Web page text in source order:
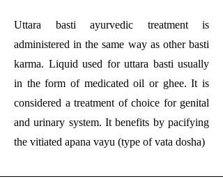
Uttara basti ayurvedic treatment is
administered in the same way as other basti
karma. Liquid used for uttara basti usually
in the form of medicated oil or ghee. It is
considered a treatment of choice for genital
and urinary system. It benefits by pacifying
the vitiated apana vayu (type of vata dosha)